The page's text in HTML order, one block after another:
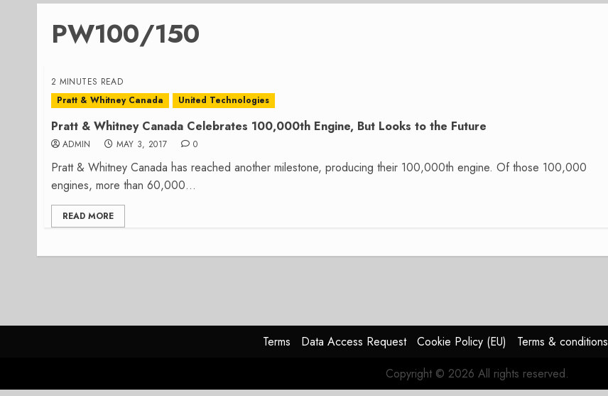
PW100/150
2 MINUTES READ
Pratt & Whitney Canada
United Technologies
Pratt & Whitney Canada Celebrates 100,000th Engine, But Looks to the Future
ADMIN MAY 3, 2017 0
Pratt & Whitney Canada has reached another milestone, producing their 100,000th engine. Of those 100,000
engines, more than 60,000...
READ MORE
Terms Data Access Request Cookie Policy (EU) Terms & conditions
Copyright © 2026 All rights reserved.